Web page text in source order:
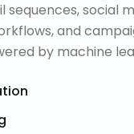
sequences, social
and
by machine